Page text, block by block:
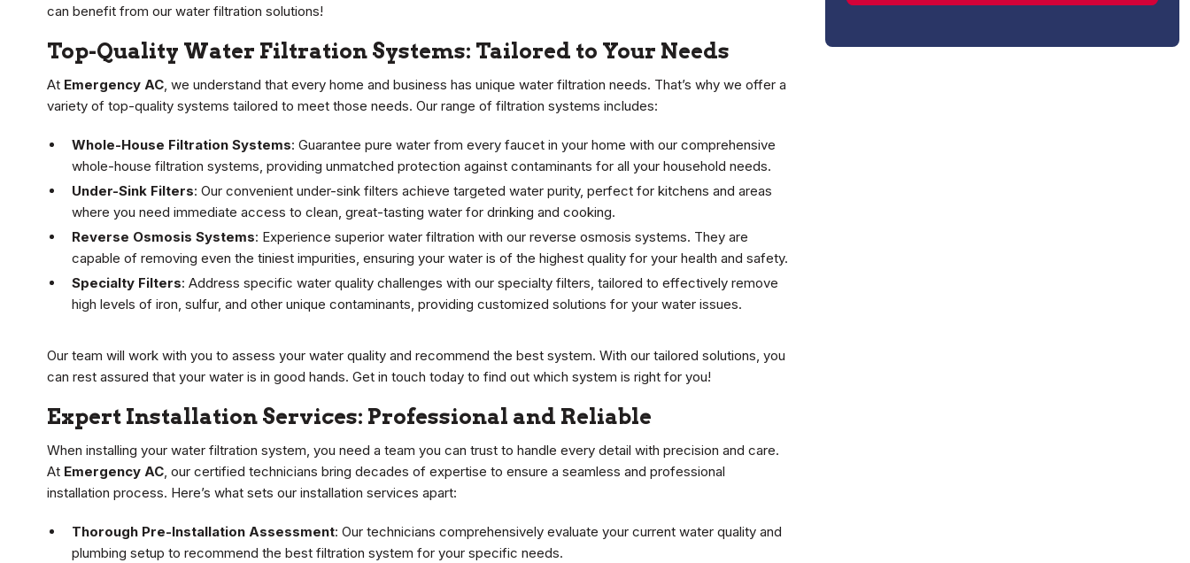
can benefit from our water filtration solutions!
Top-Quality Water Filtration Systems: Tailored to Your Needs
At Emergency AC, we understand that every home and business has unique water filtration needs. That’s why we offer a
variety of top-quality systems tailored to meet those needs. Our range of filtration systems includes:
Whole-House Filtration Systems: Guarantee pure water from every faucet in your home with our comprehensive
whole-house filtration systems, providing unmatched protection against contaminants for all your household needs.
Under-Sink Filters: Our convenient under-sink filters achieve targeted water purity, perfect for kitchens and areas
where you need immediate access to clean, great-tasting water for drinking and cooking.
Reverse Osmosis Systems: Experience superior water filtration with our reverse osmosis systems. They are
capable of removing even the tiniest impurities, ensuring your water is of the highest quality for your health and safety.
Specialty Filters: Address specific water quality challenges with our specialty filters, tailored to effectively remove
high levels of iron, sulfur, and other unique contaminants, providing customized solutions for your water issues.
Our team will work with you to assess your water quality and recommend the best system. With our tailored solutions, you
can rest assured that your water is in good hands. Get in touch today to find out which system is right for you!
Expert Installation Services: Professional and Reliable
When installing your water filtration system, you need a team you can trust to handle every detail with precision and care.
At Emergency AC, our certified technicians bring decades of expertise to ensure a seamless and professional
installation process. Here’s what sets our installation services apart:
Thorough Pre-Installation Assessment: Our technicians comprehensively evaluate your current water quality and
plumbing setup to recommend the best filtration system for your specific needs.